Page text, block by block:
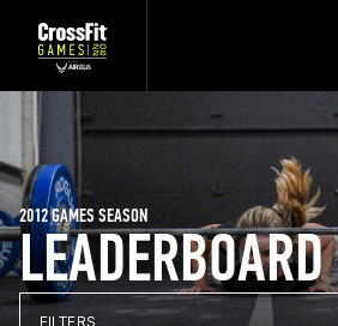
LEADERBOARD
2012 GAMES SEASON
FILTERS